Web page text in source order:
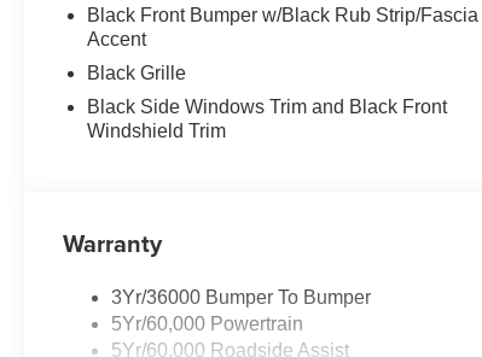
Black Front Bumper w/Black Rub Strip/Fascia
Accent
Black Grille
Black Side Windows Trim and Black Front
Windshield Trim
Warranty
3Yr/36000 Bumper To Bumper
5Yr/60,000 Powertrain
5Yr/60,000 Roadside Assist